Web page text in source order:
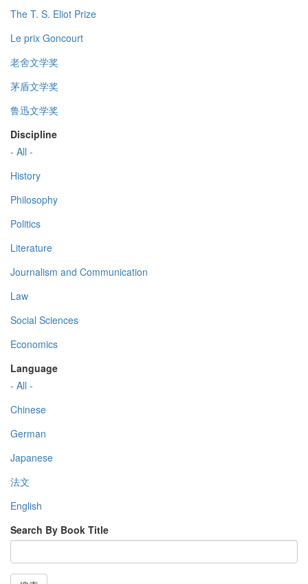
The T. S. Eliot Prize
Le prix Goncourt
老舍文学奖
茅盾文学奖
鲁迅文学奖
Discipline
- All -
History
Philosophy
Politics
Literature
Journalism and Communication
Law
Social Sciences
Economics
Language
- All -
Chinese
German
Japanese
法文
English
Search By Book Title